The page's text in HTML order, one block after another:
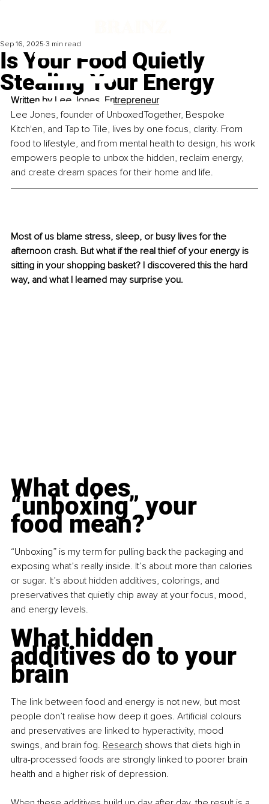
Is Your Food Quietly
Stealing Your Energy
Sep 16, 2025 3 min read
Written by Lee Jones, Entrepreneur
Lee Jones, founder of UnboxedTogether, Bespoke
Kitch'en, and Tap to Tile, lives by one focus, clarity. From
food to lifestyle, and from mental health to design, his work
empowers people to unbox the hidden, reclaim energy,
and create dream spaces for their home and life.
Most of us blame stress, sleep, or busy lives for the
afternoon crash. But what if the real thief of your energy is
sitting in your shopping basket? I discovered this the hard
way, and what I learned may surprise you.
What does
“unboxing” your
food mean?
“Unboxing” is my term for pulling back the packaging and
exposing what’s really inside. It’s about more than calories
or sugar. It’s about hidden additives, colorings, and
preservatives that quietly chip away at your focus, mood,
and energy levels.
What hidden
additives do to your
brain
The link between food and energy is not new, but most
people don’t realise how deep it goes. Artificial colours
and preservatives are linked to hyperactivity, mood
swings, and brain fog. Research shows that diets high in
ultra-processed foods are strongly linked to poorer brain
health and a higher risk of depression.